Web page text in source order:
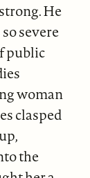
He
severe
public
woman
clasped
the